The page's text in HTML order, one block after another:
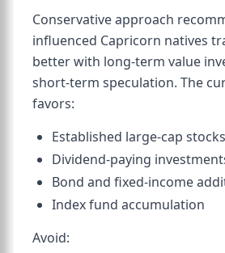
Conservative approach
influenced Capricorn natives
better with long-term value
short-term speculation. The
favors:
Established large-cap stocks
Dividend-paying
Bond and fixed-income
Index fund accumulation
Avoid: